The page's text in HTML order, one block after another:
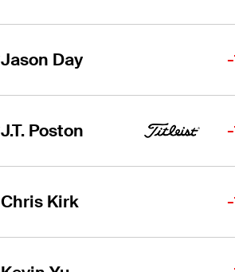
Jason Day
J.T. Poston
Chris Kirk